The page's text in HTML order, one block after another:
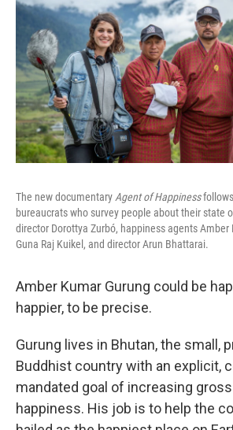
o
k
The new documentary Agent of Happiness
bureaucrats who survey people about their state
director Dorottya Zurbó, happiness agents Amber
Guna Raj Kuikel, and director Arun Bhattarai.
Amber Kumar Gurung could be
happier, to be precise.
Gurung lives in Bhutan, the small,
Buddhist country with an explicit,
mandated goal of increasing gross
happiness. His job is to help the